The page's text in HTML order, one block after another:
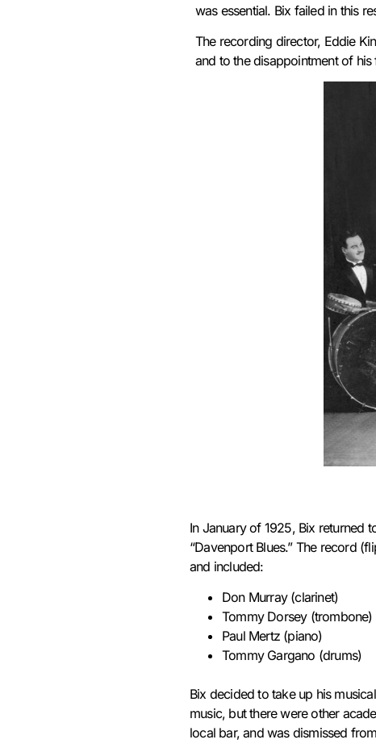
was essential. Bix failed in this
The recording director, Eddie
and to the disappointment of
In January of 1925, Bix returned
“Davenport Blues.” The record
and included:
Don Murray (clarinet)
Tommy Dorsey (trombone)
Paul Mertz (piano)
Tommy Gargano (drums)
Bix decided to take up his
music, but there were other
local bar,and was dismissed